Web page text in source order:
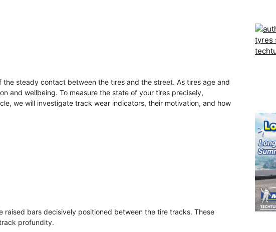
steady contact between the tires and the street. As tires age and
and wellbeing. To measure the state of your tires precisely,
we will investigate track wear indicators, their motivation, and how
bars decisively positioned between the tire tracks. These
profundity.